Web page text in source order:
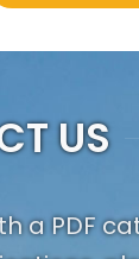
US
a PDF